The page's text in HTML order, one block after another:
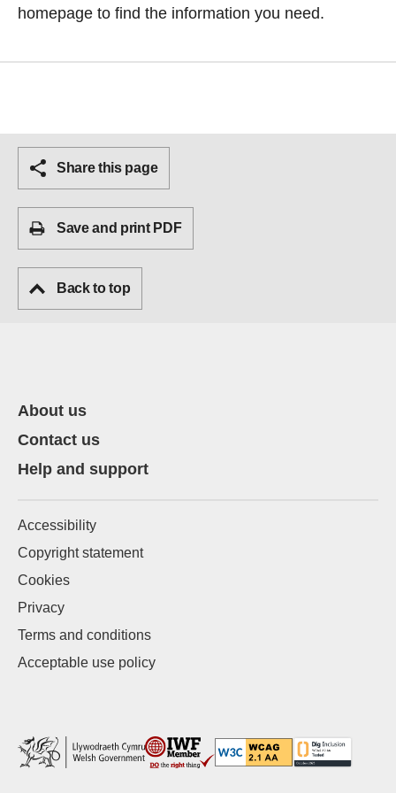
homepage to find the information you need.
Share this page
Save and print PDF
Back to top
About us
Contact us
Help and support
Accessibility
Copyright statement
Cookies
Privacy
Terms and conditions
Acceptable use policy